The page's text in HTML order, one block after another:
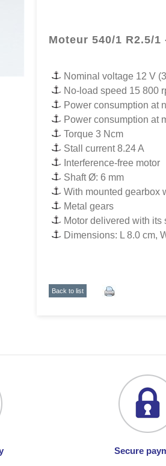
Moteur 540/1 R2.5/1
Nominal voltage 12 V
No-load speed 15 800
Power consumption at
Power consumption at
Torque 3 Ncm
Stall current 8.24 A
Interference-free motor
Shaft Ø: 6 mm
With mounted gearbox
Metal gears
Motor delivered with its
Dimensions: L 8.0 cm,
Back to list
Secure